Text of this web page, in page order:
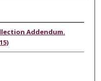
Addendum.